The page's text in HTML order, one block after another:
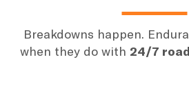
Breakdowns happen.
when they do with 24/7